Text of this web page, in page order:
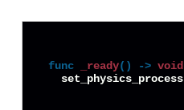
func _ready() -> void